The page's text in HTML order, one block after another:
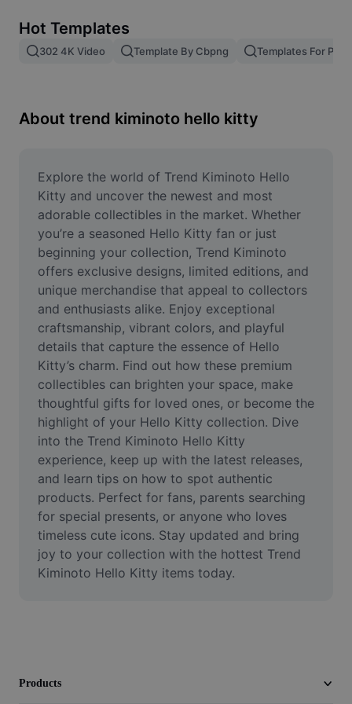
Image merge
Resize Image
Meme Generator
AI Text Remover
AI People Remover
AI Inpainting
Face Cutout
Video
Remove video BG
Enhance quality
Video Editor
Trim Video
Add Subtitles To Video
Video Converter
Hot Templates
302 4K Video Template By Cbpng Templates For
About trend kiminoto hello kitty
Explore the world of Trend Kiminoto Hello
Kitty and uncover the newest and most
adorable collectibles in the market. Whether
you’re a seasoned Hello Kitty fan or just
beginning your collection, Trend Kiminoto
offers exclusive designs, limited editions, and
unique merchandise that appeal to collectors
and enthusiasts alike. Enjoy exceptional
craftsmanship, vibrant colors, and playful
details that capture the essence of Hello
Kitty’s charm. Find out how these premium
collectibles can brighten your space, make
thoughtful gifts for loved ones, or become the
highlight of your Hello Kitty collection. Dive
into the Trend Kiminoto Hello Kitty
experience, keep up with the latest releases,
and learn tips on how to spot authentic
products. Perfect for fans, parents searching
for special presents, or anyone who loves
timeless cute icons. Stay updated and bring
joy to your collection with the hottest Trend
Kiminoto Hello Kitty items today.
Products